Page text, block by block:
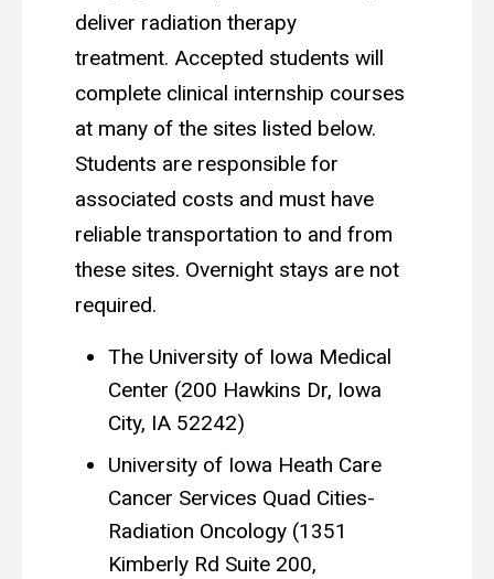
deliver radiation therapy
treatment. Accepted students will
complete clinical internship courses
at many of the sites listed below.
Students are responsible for
associated costs and must have
reliable transportation to and from
these sites. Overnight stays are not
required.
The University of Iowa Medical
Center (200 Hawkins Dr, Iowa
City, IA 52242)
University of Iowa Heath Care
Cancer Services Quad Cities-
Radiation Oncology (1351
Kimberly Rd Suite 200,